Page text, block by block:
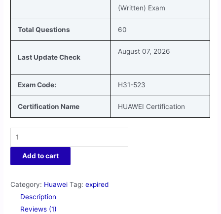
(Written) Exam
Total Questions 60
Last Update Check
August 07, 2026
Exam Code: H31-523
Certification Name HUAWEI Certification
Add to cart
Category: Huawei Tag:expired
Description
Reviews (1)